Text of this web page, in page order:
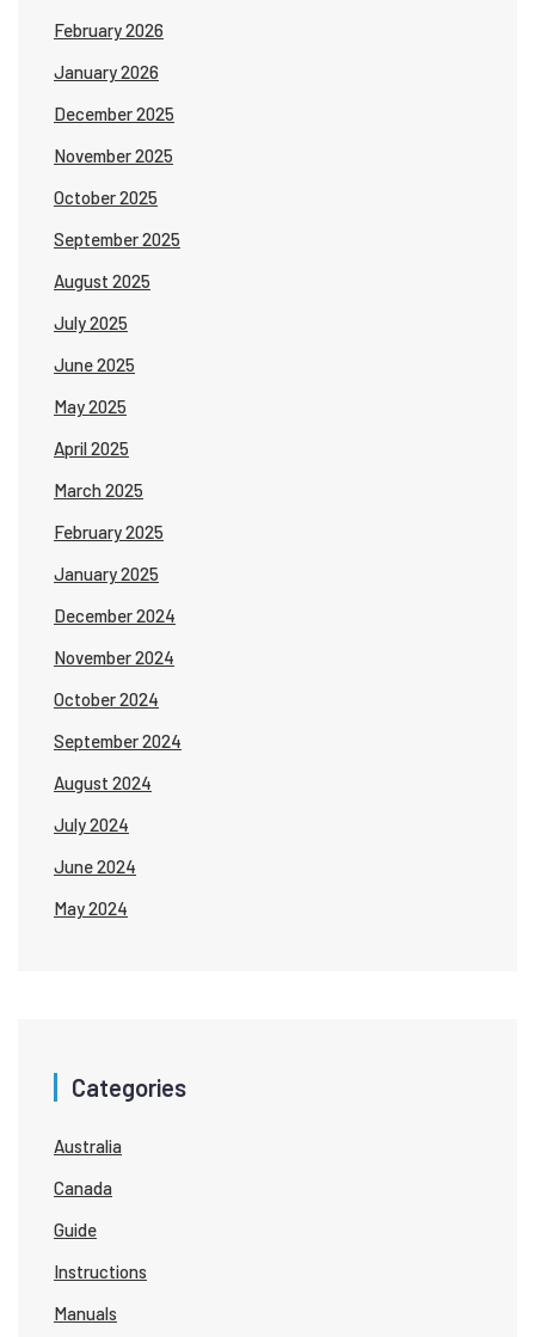
February 2026
January 2026
December 2025
November 2025
October 2025
September 2025
August 2025
July 2025
June 2025
May 2025
April 2025
March 2025
February 2025
January 2025
December 2024
November 2024
October 2024
September 2024
August 2024
July 2024
June 2024
May 2024
Categories
Australia
Canada
Guide
Instructions
Manuals